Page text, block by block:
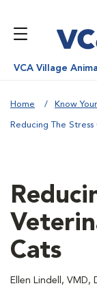
VCA Village
Home Know
Reducing The
Cats
Ellen Lindell, VMD,